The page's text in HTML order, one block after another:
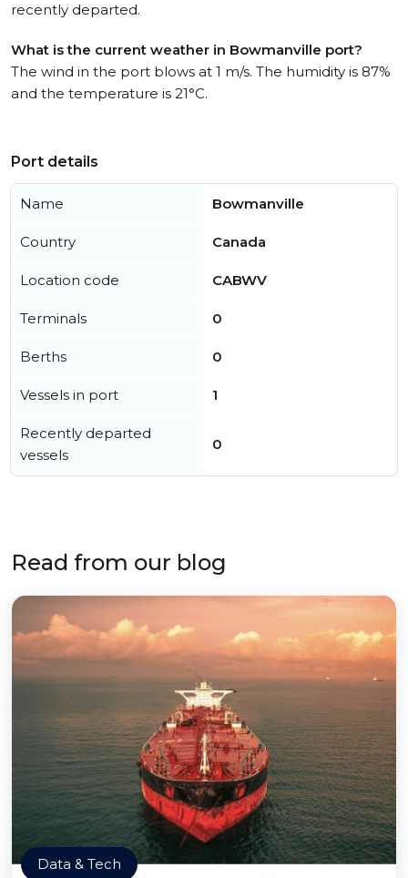
recently departed.
What is the current weather in Bowmanville port?
The wind in the port blows at 1 m/s. The humidity is 87%
and the temperature is 21°C.
Port details
Name Bowmanville
Country Canada
Location code CABWV
Terminals 0
Berths 0
Vessels in port 1
Recently departed
vessels
0
Read from our blog
Data & Tech